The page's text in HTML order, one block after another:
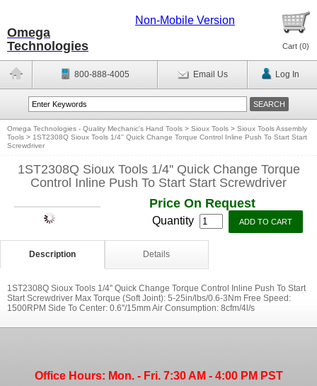
Omega
Technologies
Non-Mobile Version
Cart (0)
800-888-4005 Email Us Log In
Omega Technologies - Quality Mechanic's Hand Tools > Sioux Tools > Sioux Tools Assembly
Tools > 1ST2308Q Sioux Tools 1/4'' Quick Change Torque Control Inline Push To Start Start
Screwdriver
1ST2308Q Sioux Tools 1/4'' Quick Change Torque
Control Inline Push To Start Start Screwdriver
Price On Request
Quantity
Description Details
1ST2308Q Sioux Tools 1/4'' Quick Change Torque Control Inline Push To Start
Start Screwdriver Max Torque (Soft Joint): 5-25in/lbs/0.6-3Nm Free Speed:
1500RPM Side To Center: 0.6''/15mm Air Consumption: 8cfm/4l/s
Office Hours: Mon. - Fri. 7:30 AM - 4:00 PM PST